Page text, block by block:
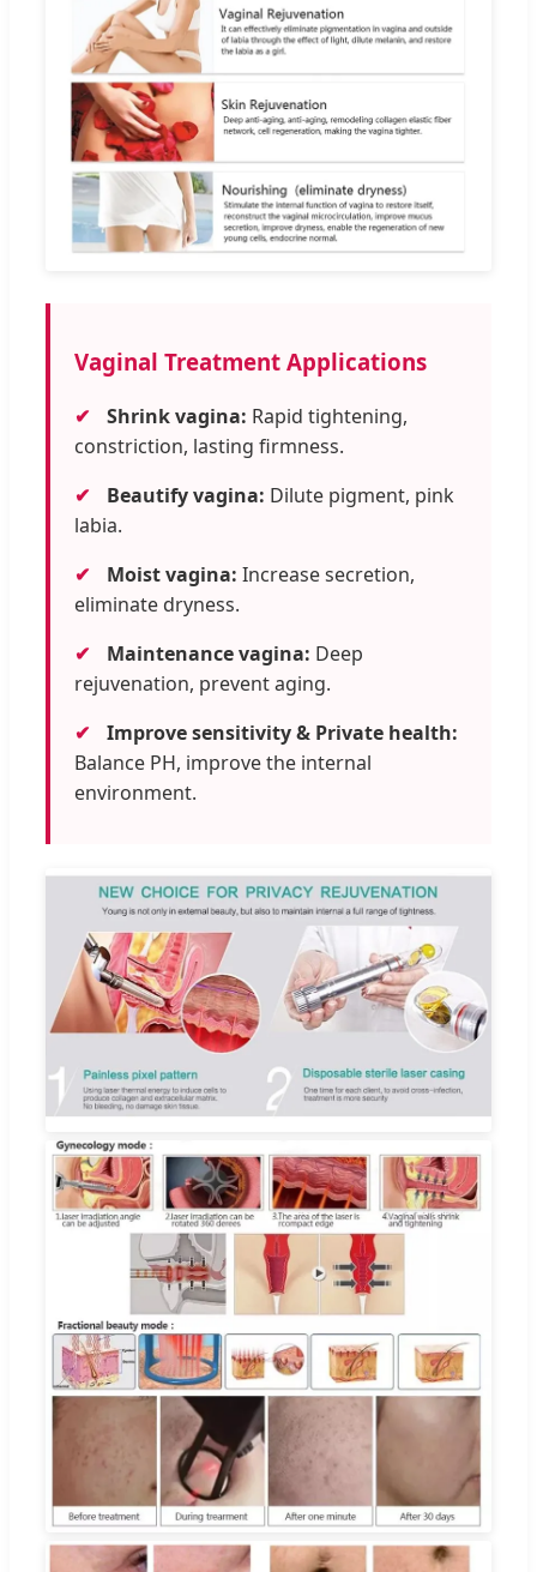
Vaginal Treatment Applications
✔ Shrink vagina: Rapid tightening,
constriction, lasting firmness.
✔
Beautify vagina: Dilute pigment, pink
labia.
✔
Moist vagina: Increase secretion,
eliminate dryness.
✔
Maintenance vagina: Deep
rejuvenation, prevent aging.
✔
Improve sensitivity & Private health:
Balance PH, improve the internal
environment.